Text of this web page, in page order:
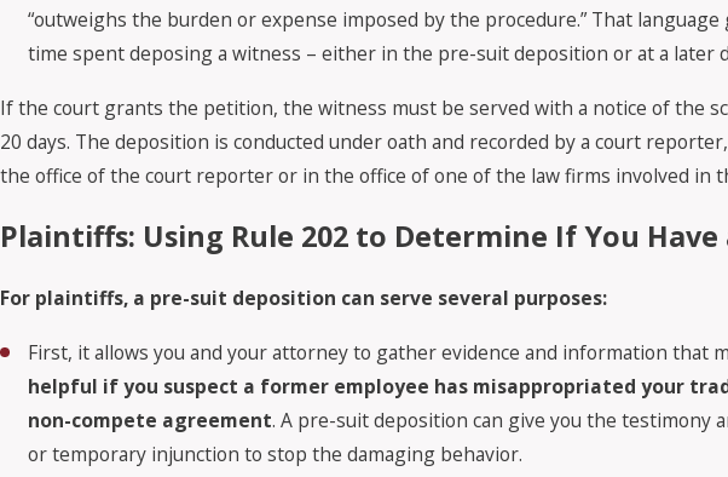
“outweighs the burden or expense imposed by the procedure.” That
time spent deposing a witness – either in the pre-suit deposition or at a later
If the court grants the petition, the witness must be served with a notice of the
20 days. The deposition is conducted under oath and recorded by a court
the office of the court reporter or in the office of one of the law firms involved in
Plaintiffs: Using Rule 202 to Determine If You Have
For plaintiffs, a pre-suit deposition can serve several purposes:
First, it allows you and your attorney to gather evidence and information that
helpful if you suspect a former employee has misappropriated your
non-compete agreement. A pre-suit deposition can give you the testimony
or temporary injunction to stop the damaging behavior.